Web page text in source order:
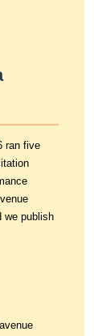
ran five
we publish